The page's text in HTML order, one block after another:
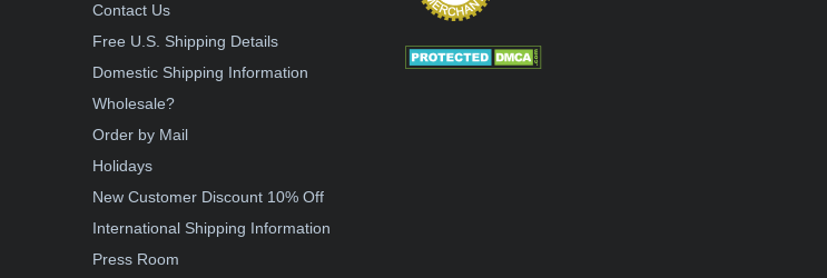
Contact Us
Free U.S. Shipping Details
Domestic Shipping Information
Wholesale?
Order by Mail
Holidays
New Customer Discount 10% Off
International Shipping Information
Press Room